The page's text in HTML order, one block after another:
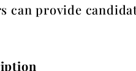
provide